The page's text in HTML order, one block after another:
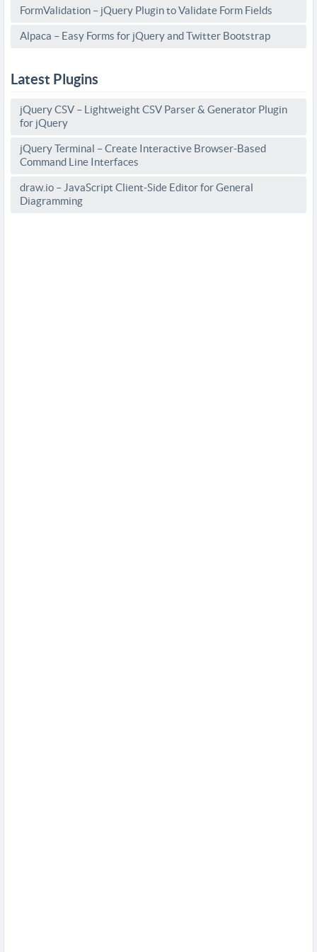
FormValidation – jQuery Plugin to Validate Form Fields
Alpaca – Easy Forms for jQuery and Twitter Bootstrap
Latest Plugins
jQuery CSV – Lightweight CSV Parser & Generator Plugin
for jQuery
jQuery Terminal – Create Interactive Browser-Based
Command Line Interfaces
draw.io – JavaScript Client-Side Editor for General
Diagramming